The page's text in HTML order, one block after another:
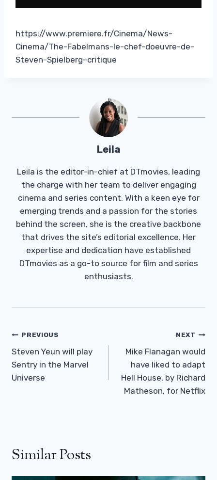
https://www.premiere.fr/Cinema/News-
Cinema/The-Fabelmans-le-chef-doeuvre-de-
Steven-Spielberg–critique
Leila
Leila is the editor-in-chief at DTmovies, leading
the charge with her team to deliver engaging
cinema and series content. With a keen eye for
emerging trends and a passion for the stories
behind the screen, she is the creative backbone
that drives the site’s editorial excellence. Her
expertise and dedication have established
DTmovies as a go-to source for film and series
enthusiasts.
Post
Navigation
PREVIOUS
Steven Yeun will play
Sentry in the Marvel
Universe
NEXT
Mike Flanagan would
have liked to adapt
Hell House, by Richard
Matheson, for Netflix
Similar Posts